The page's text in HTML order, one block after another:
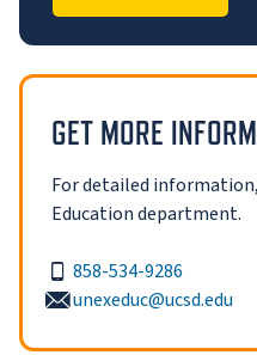
GET MORE
For detailed
Education department.
858-534-9286
unexeduc@ucsd.edu